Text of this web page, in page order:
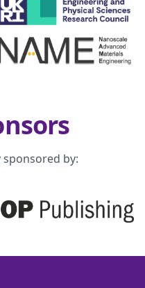
sponsored by: